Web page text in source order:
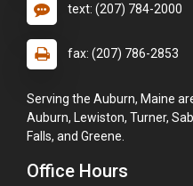
text: (207) 784-2000
fax: (207) 786-2853
Serving the Auburn, Maine
Auburn, Lewiston, Turner,
Falls, and Greene.
Office Hours